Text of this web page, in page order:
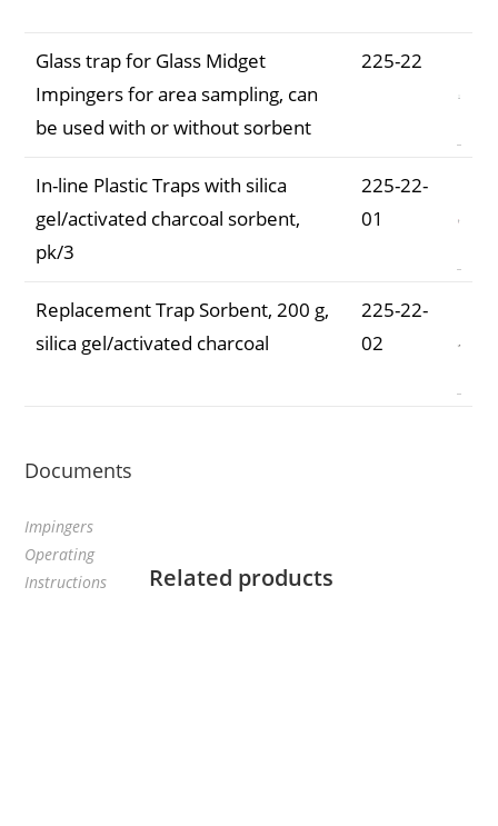
Glass trap for Glass Midget
Impingers for area sampling, can
be used with or without sorbent
225-22
In-line Plastic Traps with silica
gel/activated charcoal sorbent,
pk/3
225-22-
01
Replacement Trap Sorbent, 200 g,
silica gel/activated charcoal
225-22-
02
Documents
Impingers
Operating
Instructions
Related products